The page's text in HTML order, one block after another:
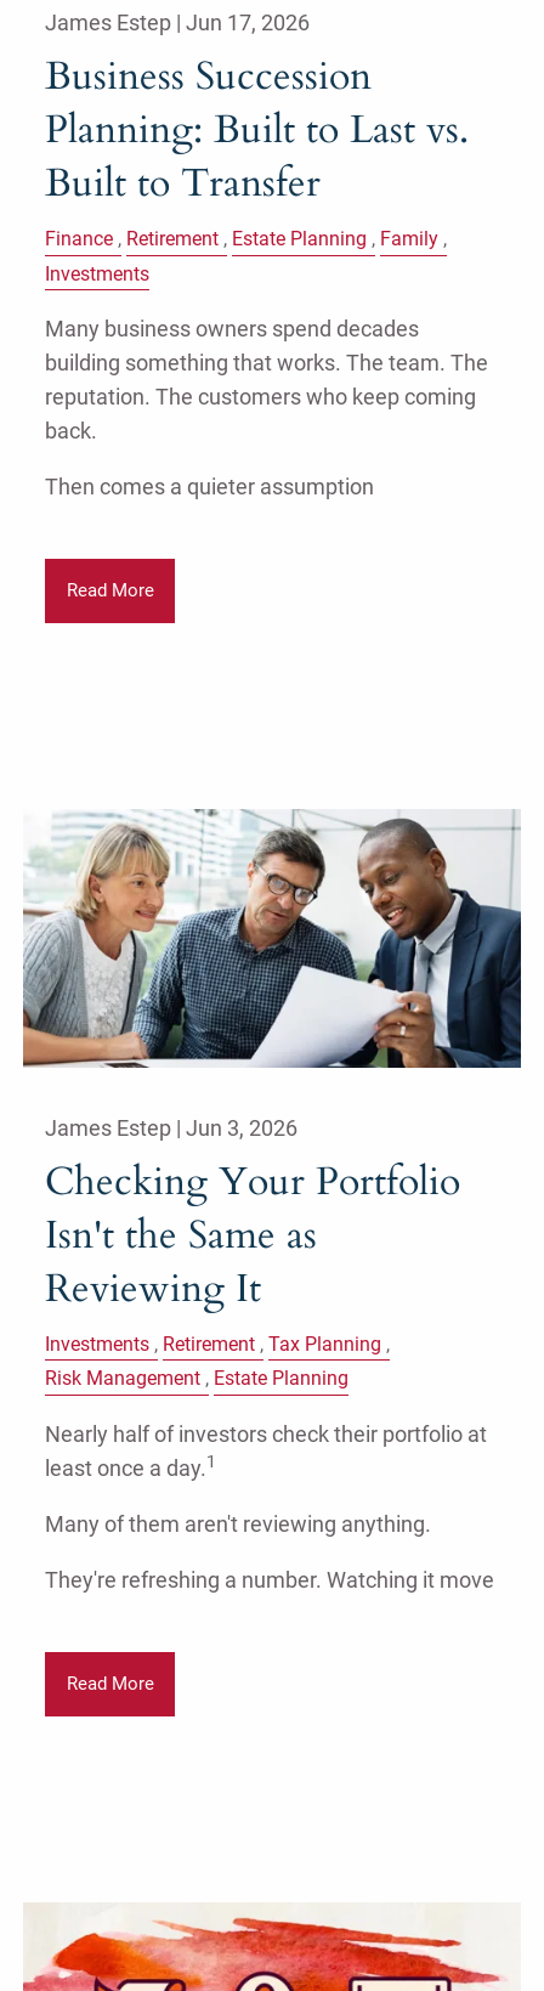
James Estep |Jun 17, 2026
Business Succession
Planning: Built to Last vs.
Built to Transfer
Finance Retirement Estate Planning
Family
Investments
Many business owners spend decades
building something that works. The team. The
reputation. The customers who keep coming
back.
Then comes a quieter assumption
Read More
James Estep |Jun 3, 2026
Checking Your Portfolio
Isn't the Same as
Reviewing It
Investments Retirement Tax Planning
Risk Management
Estate Planning
Nearly half of investors check their portfolio at
least once a day.1
Many of them aren't reviewing anything.
They're refreshing a number. Watching it move
Read More